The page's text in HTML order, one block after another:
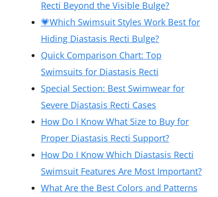
Recti Beyond the Visible Bulge?
💗Which Swimsuit Styles Work Best for
Hiding Diastasis Recti Bulge?
Quick Comparison Chart: Top
Swimsuits for Diastasis Recti
Special Section: Best Swimwear for
Severe Diastasis Recti Cases
How Do I Know What Size to Buy for
Proper Diastasis Recti Support?
How Do I Know Which Diastasis Recti
Swimsuit Features Are Most Important?
What Are the Best Colors and Patterns